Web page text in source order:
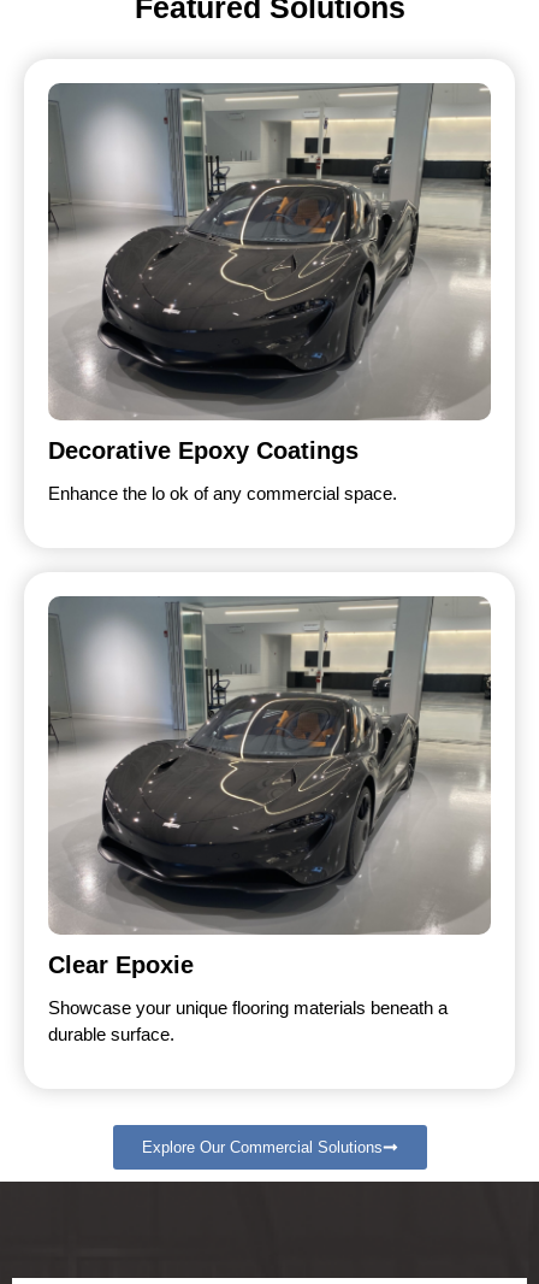
Featured Solutions
Decorative Epoxy Coatings
Enhance the lo ok of any commercial space.
Clear Epoxie
Showcase your unique flooring materials beneath a
durable surface.
Explore Our Commercial Solutions